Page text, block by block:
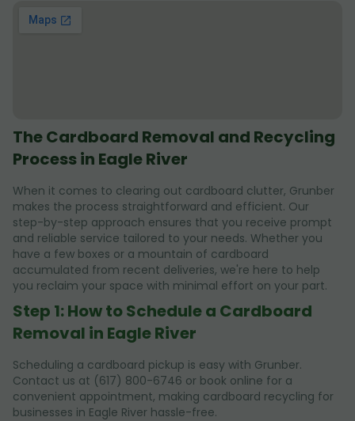
The Cardboard Removal and Recycling
Process in Eagle River
When it comes to clearing out cardboard clutter, Grunber
makes the process straightforward and efficient. Our
step-by-step approach ensures that you receive prompt
and reliable service tailored to your needs. Whether you
have a few boxes or a mountain of cardboard
accumulated from recent deliveries, we're here to help
you reclaim your space with minimal effort on your part.
Step 1: How to Schedule a Cardboard
Removal in Eagle River
Scheduling a cardboard pickup is easy with Grunber.
Contact us at (617) 800-6746 or book online for a
convenient appointment, making cardboard recycling for
businesses in Eagle River hassle-free.